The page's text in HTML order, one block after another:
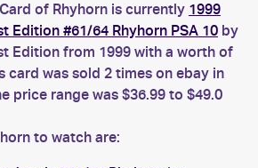
of Rhyhorn is currently 1999
Edition #61/64 Rhyhorn PSA 10 by
Edition from 1999 with a worth of
card was sold 2 times on ebay in
price range was $36.99 to $49.0
to watch are: